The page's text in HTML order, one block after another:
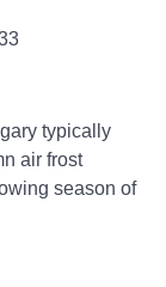
typically
air frost
season of